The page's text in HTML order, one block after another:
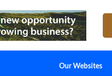
Our Websites